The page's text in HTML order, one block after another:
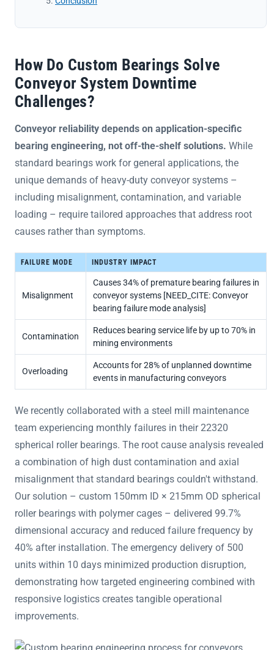
How Do Custom Bearings Solve
Conveyor System Downtime
Challenges?
Conveyor reliability depends on application-specific
bearing engineering, not off-the-shelf solutions. While
standard bearings work for general applications, the
unique demands of heavy-duty conveyor systems –
including misalignment, contamination, and variable
loading – require tailored approaches that address root
causes rather than symptoms.
FAILURE MODE INDUSTRY IMPACT
Misalignment
Causes 34% of premature bearing failures in
conveyor systems [NEED_CITE: Conveyor
bearing failure mode analysis]
Contamination
Reduces bearing service life by up to 70% in
mining environments
Overloading
Accounts for 28% of unplanned downtime
events in manufacturing conveyors
We recently collaborated with a steel mill maintenance
team experiencing monthly failures in their 22320
spherical roller bearings. The root cause analysis revealed
a combination of high dust contamination and axial
misalignment that standard bearings couldn't withstand.
Our solution – custom 150mm ID × 215mm OD spherical
roller bearings with polymer cages – delivered 99.7%
dimensional accuracy and reduced failure frequency by
40% after installation. The emergency delivery of 500
units within 10 days minimized production disruption,
demonstrating how targeted engineering combined with
responsive logistics creates tangible operational
improvements.